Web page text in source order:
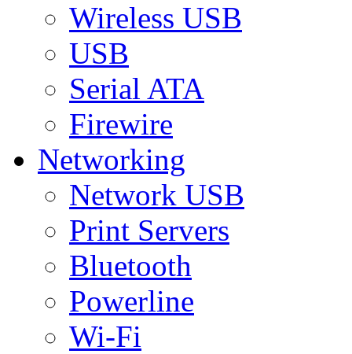
Wireless USB
USB
Serial ATA
Firewire
Networking
Network USB
Print Servers
Bluetooth
Powerline
Wi-Fi